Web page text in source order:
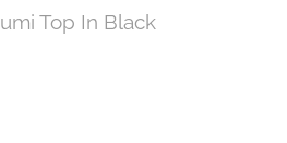
Top In Black